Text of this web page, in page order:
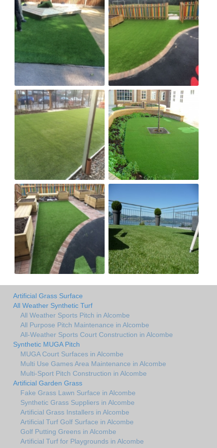
Artificial Grass Surface
All Weather Synthetic Turf
All Weather Sports Pitch in Alcombe
All Purpose Pitch Maintenance in Alcombe
All-Weather Sports Court Construction in Alcombe
Synthetic MUGA Pitch
MUGA Court Surfaces in Alcombe
Multi Use Games Area Maintenance in Alcombe
Multi-Sport Pitch Construction in Alcombe
Artificial Garden Grass
Fake Grass Lawn Surface in Alcombe
Synthetic Grass Suppliers in Alcombe
Artificial Grass Installers in Alcombe
Artificial Turf Golf Surface in Alcombe
Golf Putting Greens in Alcombe
Artificial Turf for Playgrounds in Alcombe